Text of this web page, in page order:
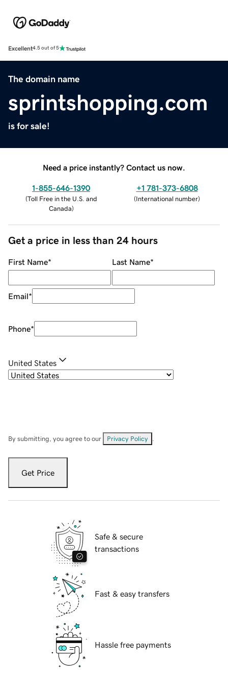
Excellent4.5 out of 5
The domain name
sprintshopping.com
is for sale!
Need a price instantly? Contact us now.
1-855-646-1390
(Toll Free in the U.S. and
Canada)
+1 781-373-6808
(International number)
Get a price in less than 24 hours
First Name* Last Name*
Email*
Phone*
United States
By submitting, you agree to our Privacy Policy
Get Price
Safe & secure
transactions
Fast & easy transfers
Hassle free payments